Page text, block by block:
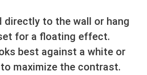
directly to the wall or hang
for a floating effect.
best against a white or
maximize the contrast.